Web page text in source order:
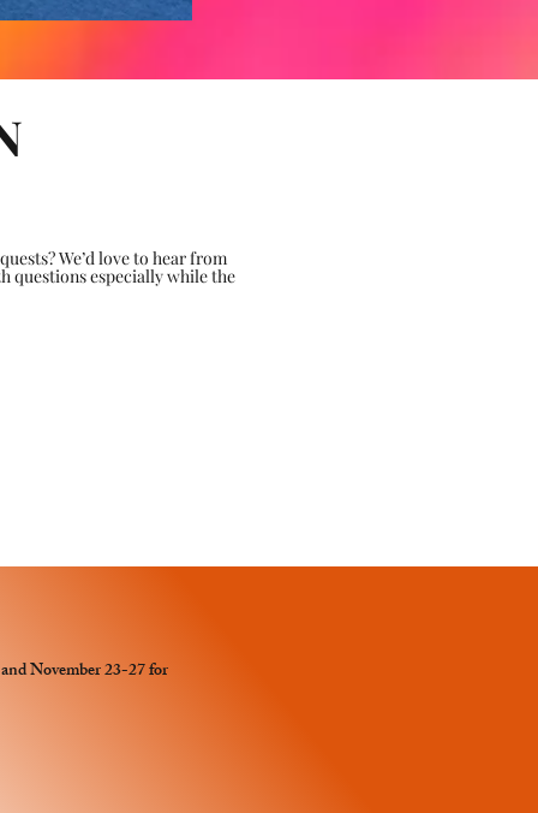
We’d love to hear from
questions especially while the
November 23-27 for